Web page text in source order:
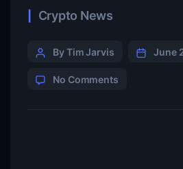
Crypto News
By Tim Jarvis June
No Comments